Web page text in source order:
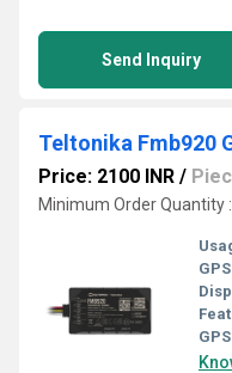
Send Inquiry
Teltonika Fmb920
Price: 2100 INR /
Minimum Order Quantity